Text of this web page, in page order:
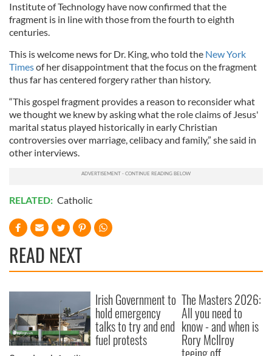
Institute of Technology have now confirmed that the
fragment is in line with those from the fourth to eighth
centuries.
This is welcome news for Dr. King, who told the New York
Timesof her disappointment that the focus on the fragment
thus far has centered forgery rather than history.
“This gospel fragment provides a reason to reconsider what
we thought we knew by asking what the role claims of Jesus'
marital status played historically in early Christian
controversies over marriage, celibacy and family,” she said in
other interviews.
RELATED: Catholic
READ NEXT
Irish Government to
hold emergency
talks to try and end
fuel protests
The Masters 2026:
All you need to
know - and when is
Rory McIlroy